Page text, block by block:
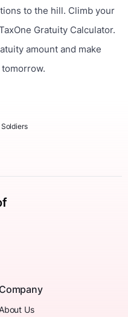
to the hill. Climb your
Gratuity Calculator.
amount and make
Company
Us